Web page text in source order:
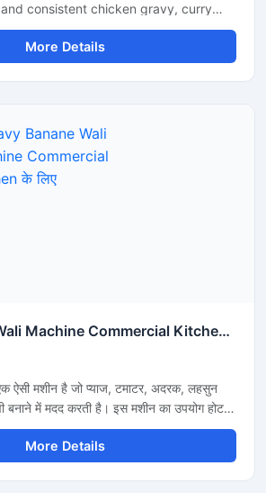
consistent chicken gravy, curry
masala, and spice mixtures in
This machine is suitable for
catering businesses, cloud kitchens,
motor for efficient grinding
helps save time, reduce manual
kitchen productivity.
More Details
Gravy Banane Wali Machine Commercial Kitchen के लिए
ऐसी मशीन है जो प्याज, टमाटर, अदरक, लहसुन
बनाने में मदद करती है। इस मशीन का उपयोग होटल,
में किया जाता है। यह मशीन तेजी से काम करती है
तैयार कर देती है। इसकी बॉडी स्टेनलेस स्टील
और साफ रहती है। मशीन को चलाना और साफ
More Details